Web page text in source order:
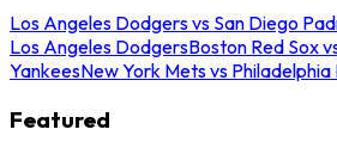
Los Angeles Dodgers vs San Diego
Los Angeles DodgersBoston Red Sox
YankeesNew York Mets vs Philadelphia
Featured